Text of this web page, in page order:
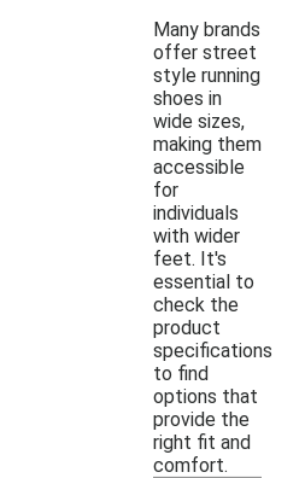
Many brands
offer street
style running
shoes in
wide sizes,
making them
accessible
for
individuals
with wider
feet. It's
essential to
check the
product
specifications
to find
options that
provide the
right fit and
comfort.